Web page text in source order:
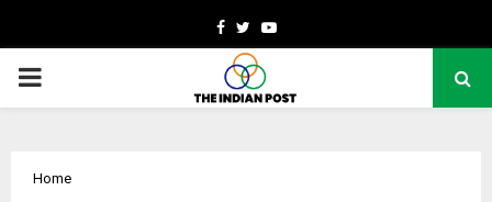
Facebook
TwitterYoutube
PRIMARY
Home